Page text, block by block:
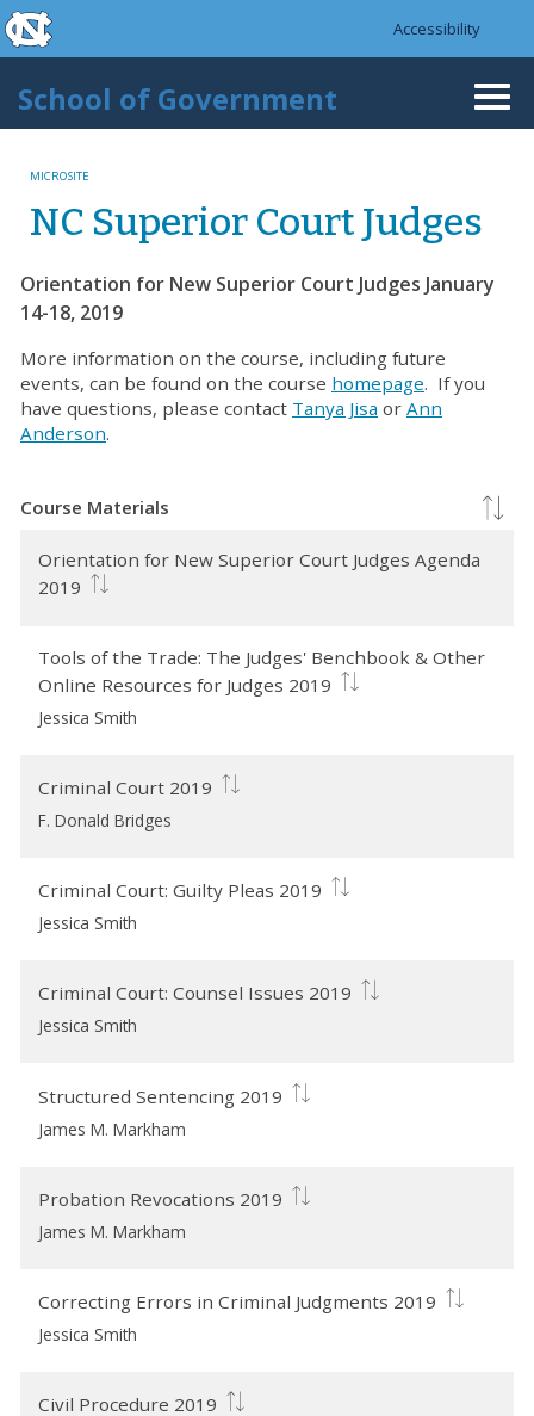
Skip to main content
skip to the end of the global utility bar
Accessibility
School of Government
MICROSITE
NC Superior Court Judges
Orientation for New Superior Court Judges January
14-18, 2019
More information on the course, including future
events, can be found on the course homepage. If you
have questions, please contact Tanya Jisa or Ann
Anderson.
Course Materials
Orientation for New Superior Court Judges Agenda
2019
Tools of the Trade: The Judges' Benchbook & Other
Online Resources for Judges 2019
Jessica Smith
Criminal Court 2019
F. Donald Bridges
Criminal Court: Guilty Pleas 2019
Jessica Smith
Criminal Court: Counsel Issues 2019
Jessica Smith
Structured Sentencing 2019
James M. Markham
Probation Revocations 2019
James M. Markham
Correcting Errors in Criminal Judgments 2019
Jessica Smith
Civil Procedure 2019